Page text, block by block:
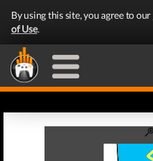
By using this site, you agree to our
of Use.